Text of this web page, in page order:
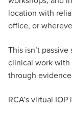
location with
office, or
This isn’t
clinical work with
through
RCA’s virtual